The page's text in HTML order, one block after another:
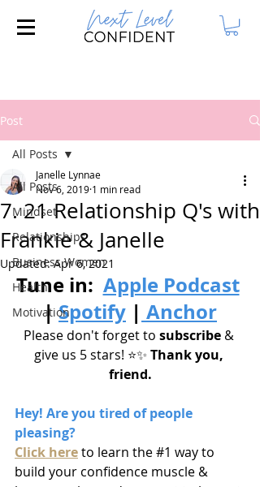
Post
All Posts
Mindset
Relationships
Business Women
Health
Motivation
All Posts
7. 21 Relationship Q's with
Frankie & Janelle
Janelle Lynnae
Nov 6, 2019 1 min read
Updated:Apr 6, 2021
Tune in: Apple Podcast
| Spotify | Anchor
Please don't forget to subscribe &
give us 5 stars! ⭐️✨ Thank you,
friend.
Hey! Are you tired of people
pleasing?
Click hereto learn the #1 way to
build your confidence muscle &